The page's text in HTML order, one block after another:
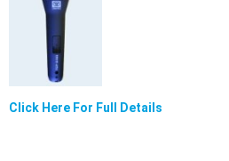
Click Here For Full Details